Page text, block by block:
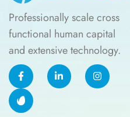
Professionally scale cross
functional human capital
and extensive technology.